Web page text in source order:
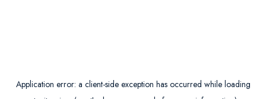
Application error: a client-side exception has occurred while loading